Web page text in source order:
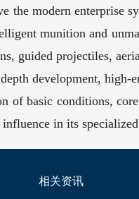
the modern enterprise
munition and
guided projectiles,
development, high-
of basic conditions,
in its
相关资讯